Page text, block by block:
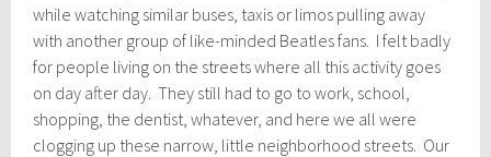
while watching similar buses, taxis or limos pulling away
with another group of like-minded Beatles fans. I felt badly
for people living on the streets where all this activity goes
on day after day. They still had to go to work, school,
shopping, the dentist, whatever, and here we all were
clogging up these narrow, little neighborhood streets. Our